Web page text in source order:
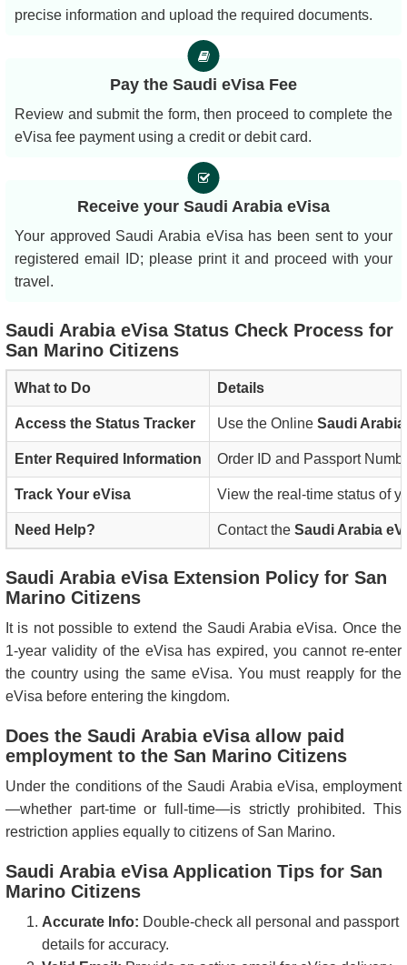
precise information and upload the required documents.
Pay the Saudi eVisa Fee
Review and submit the form, then proceed to complete the
eVisa fee payment using a credit or debit card.
Receive your Saudi Arabia eVisa
Your approved Saudi Arabia eVisa has been sent to your
registered email ID; please print it and proceed with your
travel.
Saudi Arabia eVisa Status Check Process for
San Marino Citizens
What to Do Details
Access the Status Tracker Use the Online Saudi
Enter Required Information Order ID and Passport
Track Your eVisa View the real-time status of
Need Help? Contact the Saudi Arabia
Saudi Arabia eVisa Extension Policy for San
Marino Citizens
It is not possible to extend the Saudi Arabia eVisa. Once the
1-year validity of the eVisa has expired, you cannot re-enter
the country using the same eVisa. You must reapply for the
eVisa before entering the kingdom.
Does the Saudi Arabia eVisa allow paid
employment to the San Marino Citizens
Under the conditions of the Saudi Arabia eVisa, employment
—whether part-time or full-time—is strictly prohibited. This
restriction applies equally to citizens of San Marino.
Saudi Arabia eVisa Application Tips for San
Marino Citizens
Accurate Info: Double-check all personal and passport
details for accuracy.